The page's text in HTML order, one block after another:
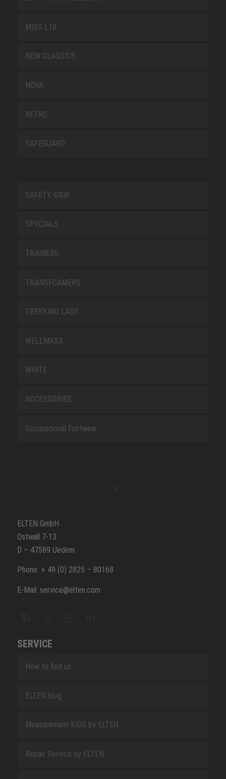
MISS L10
NEW CLASSICS
NOVA
RETRO
SAFEGUARD
SAFETY-GRIP
SPECIALS
TRAINERS
TRANSFOAMERS
TREKKING LADY
WELLMAXX
WHITE
ACCESSORIES
Occupational footwear
ELTEN GmbH
Ostwall 7-13
D – 47589 Uedem
Phone: + 49 (0) 2825 – 80168
E-Mail: service@elten.com
SERVICE
How to find us
ELTEN blog
Measurement KIDS by ELTEN
Repair Service by ELTEN